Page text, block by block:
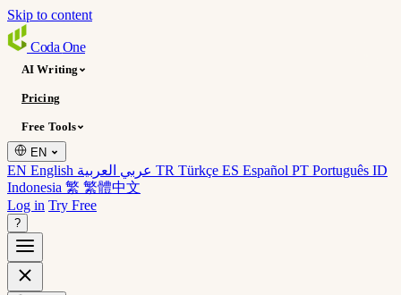
Skip to content
Coda One
AI Writing
Pricing
Free Tools
EN
EN English TR Türkçe ES Español PT Português ID
Indonesia 繁 繁體中文
Log in Try Free
?